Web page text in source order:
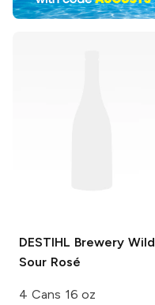
DESTIHL Brewery Wild
Sour Rosé
4 Cans 16 oz